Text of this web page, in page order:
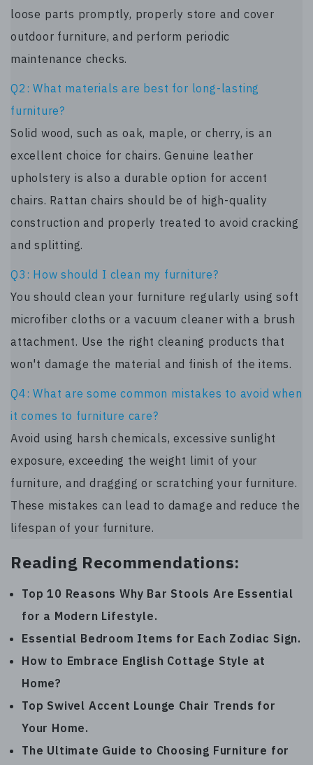
loose parts promptly, properly store and cover
outdoor furniture, and perform periodic
maintenance checks.
Q2: What materials are best for long-lasting
furniture?
Solid wood, such as oak, maple, or cherry, is an
excellent choice for chairs. Genuine leather
upholstery is also a durable option for accent
chairs. Rattan chairs should be of high-quality
construction and properly treated to avoid cracking
and splitting.
Q3: How should I clean my furniture?
You should clean your furniture regularly using soft
microfiber cloths or a vacuum cleaner with a brush
attachment. Use the right cleaning products that
won't damage the material and finish of the items.
Q4: What are some common mistakes to avoid when
it comes to furniture care?
Avoid using harsh chemicals, excessive sunlight
exposure, exceeding the weight limit of your
furniture, and dragging or scratching your furniture.
These mistakes can lead to damage and reduce the
lifespan of your furniture.
Reading Recommendations:
Top 10 Reasons Why Bar Stools Are Essential
for a Modern Lifestyle.
Essential Bedroom Items for Each Zodiac Sign.
How to Embrace English Cottage Style at
Home?
Top Swivel Accent Lounge Chair Trends for
Your Home.
The Ultimate Guide to Choosing Furniture for